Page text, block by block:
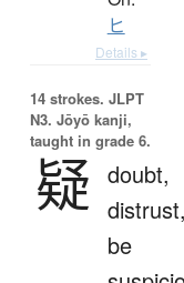
ヒ
Details ▸
14 strokes. JLPT
N3. Jōyō kanji,
taught in grade 6.
疑 doubt,
be